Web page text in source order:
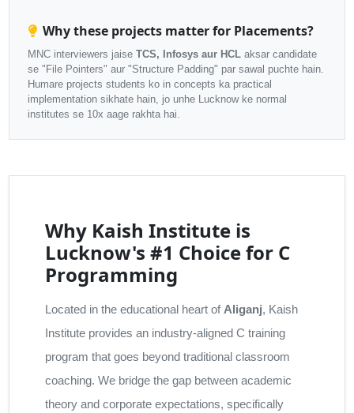
Why these projects matter for Placements?
MNC interviewers jaise TCS, Infosys aur HCLaksar candidate
se "File Pointers" aur "Structure Padding" par sawal puchte hain.
Humare projects students ko in concepts ka practical
implementation sikhate hain, jo unhe Lucknow ke normal
institutes se 10x aage rakhta hai.
Why Kaish Institute is
Lucknow's #1 Choice for C
Programming
Located in the educational heart of Aliganj, Kaish
Institute provides an industry-aligned C training
program that goes beyond traditional classroom
coaching. We bridge the gap between academic
theory and corporate expectations, specifically